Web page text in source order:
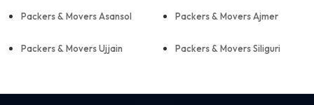
Packers & Movers Asansol Packers & Movers Ajmer
Packers & Movers Ujjain Packers & Movers Siliguri